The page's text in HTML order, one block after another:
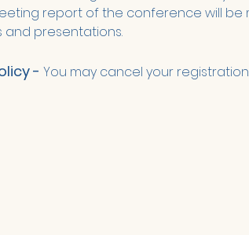
report of the conference will be
presentations.
- You may cancel your